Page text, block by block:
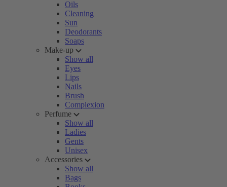
Oils
Cleaning
Sun
Deodorants
Soaps
Make-up
Show all
Eyes
Lips
Nails
Brush
Complexion
Perfume
Show all
Ladies
Gents
Unisex
Accessories
Show all
Bags